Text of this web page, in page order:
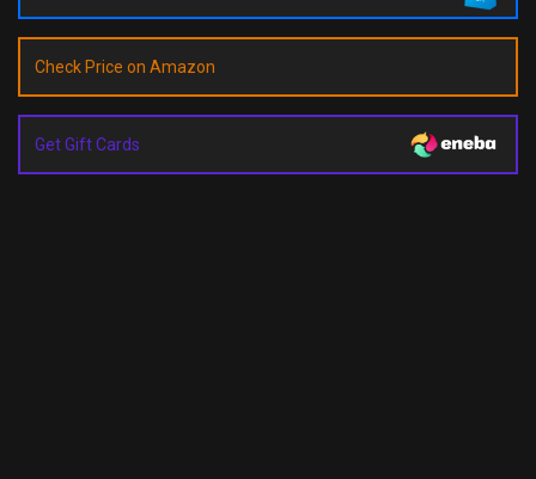
Check Price on Amazon
Get Gift Cards